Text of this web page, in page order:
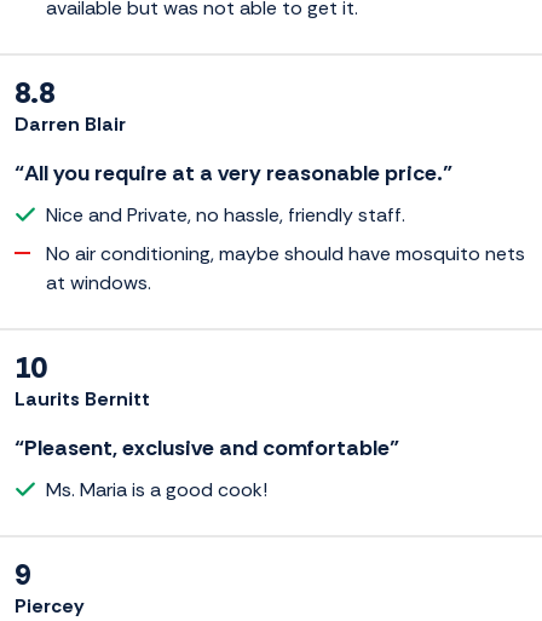
available but was not able to get it.
8.8
Darren Blair
“All you require at a very reasonable price.”
Nice and Private, no hassle, friendly staff.
No air conditioning, maybe should have mosquito nets
at windows.
10
Laurits Bernitt
“Pleasent, exclusive and comfortable”
Ms. Maria is a good cook!
9
Piercey